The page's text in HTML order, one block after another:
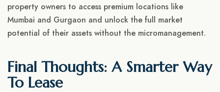
property owners to access premium locations like
Mumbai and Gurgaon and unlock the full market
potential of their assets without the micromanagement.
Final Thoughts: A Smarter Way
To Lease